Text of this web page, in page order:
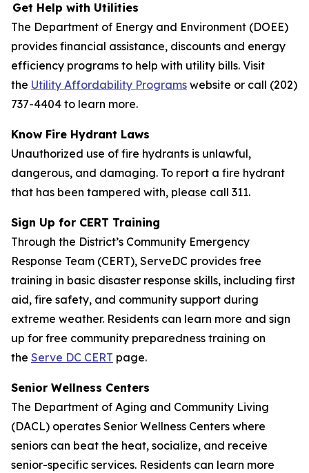
Get Help with Utilities
The Department of Energy and Environment (DOEE)
provides financial assistance, discounts and energy
efficiency programs to help with utility bills. Visit
the Utility Affordability Programs website or call (202)
737-4404 to learn more.
Know Fire Hydrant Laws
Unauthorized use of fire hydrants is unlawful,
dangerous, and damaging. To report a fire hydrant
that has been tampered with, please call 311.
Sign Up for CERT Training
Through the District’s Community Emergency
Response Team (CERT), ServeDC provides free
training in basic disaster response skills, including first
aid, fire safety, and community support during
extreme weather. Residents can learn more and sign
up for free community preparedness training on
the Serve DC CERT page.
Senior Wellness Centers
The Department of Aging and Community Living
(DACL) operates Senior Wellness Centers where
seniors can beat the heat, socialize, and receive
senior-specific services. Residents can learn more